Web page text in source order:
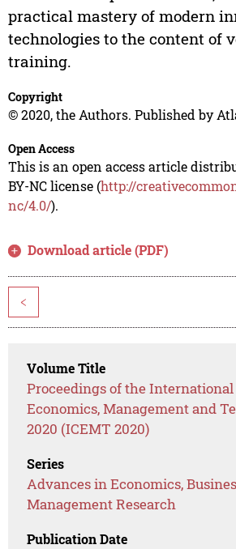
practical mastery of modern
technologies to the content of
training.
Copyright
© 2020, the Authors. Published by
Open Access
This is an open access article
BY-NC license (http://
nc/4.0/).
Download article (PDF)
<
Volume Title
Proceedings of the
Economics, Management and
2020 (ICEMT 2020)
Series
Advances in Economics,
Management Research
Publication Date